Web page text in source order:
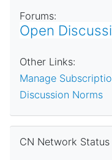
Forums:
Open
Other Links:
Manage
Discussion Norms
CN Network Status